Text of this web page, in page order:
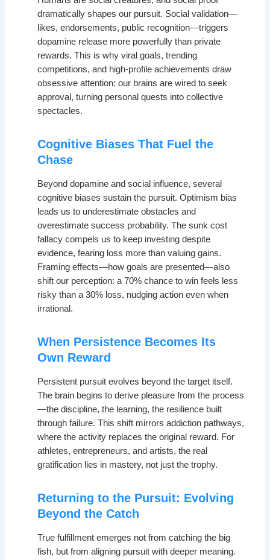
dramatically shapes our pursuit. Social validation—
likes, endorsements, public recognition—triggers
dopamine release more powerfully than private
rewards. This is why viral goals, trending
competitions, and high-profile achievements draw
obsessive attention: our brains are wired to seek
approval, turning personal quests into collective
spectacles.
Cognitive Biases That Fuel the
Chase
Beyond dopamine and social influence, several
cognitive biases sustain the pursuit. Optimism bias
leads us to underestimate obstacles and
overestimate success probability. The sunk cost
fallacy compels us to keep investing despite
evidence, fearing loss more than valuing gains.
Framing effects—how goals are presented—also
shift our perception: a 70% chance to win feels less
risky than a 30% loss, nudging action even when
irrational.
When Persistence Becomes Its
Own Reward
Persistent pursuit evolves beyond the target itself.
The brain begins to derive pleasure from the process
—the discipline, the learning, the resilience built
through failure. This shift mirrors addiction pathways,
where the activity replaces the original reward. For
athletes, entrepreneurs, and artists, the real
gratification lies in mastery, not just the trophy.
Returning to the Pursuit: Evolving
Beyond the Catch
True fulfillment emerges not from catching the big
fish, but from aligning pursuit with deeper meaning.